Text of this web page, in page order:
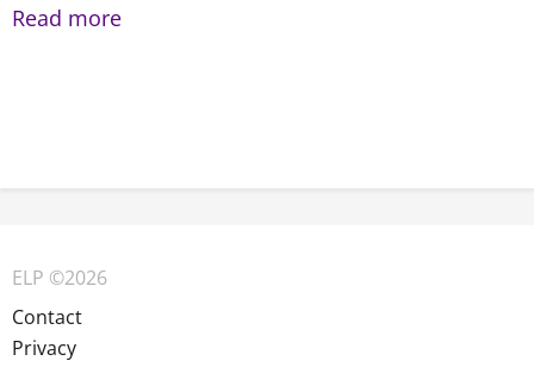
Read more
ELP ©2026
Contact
Privacy